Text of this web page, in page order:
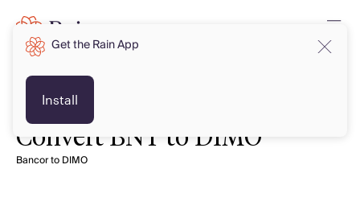
Convert BNT to DIMO
Bancor to DIMO
Get the Rain App
Install